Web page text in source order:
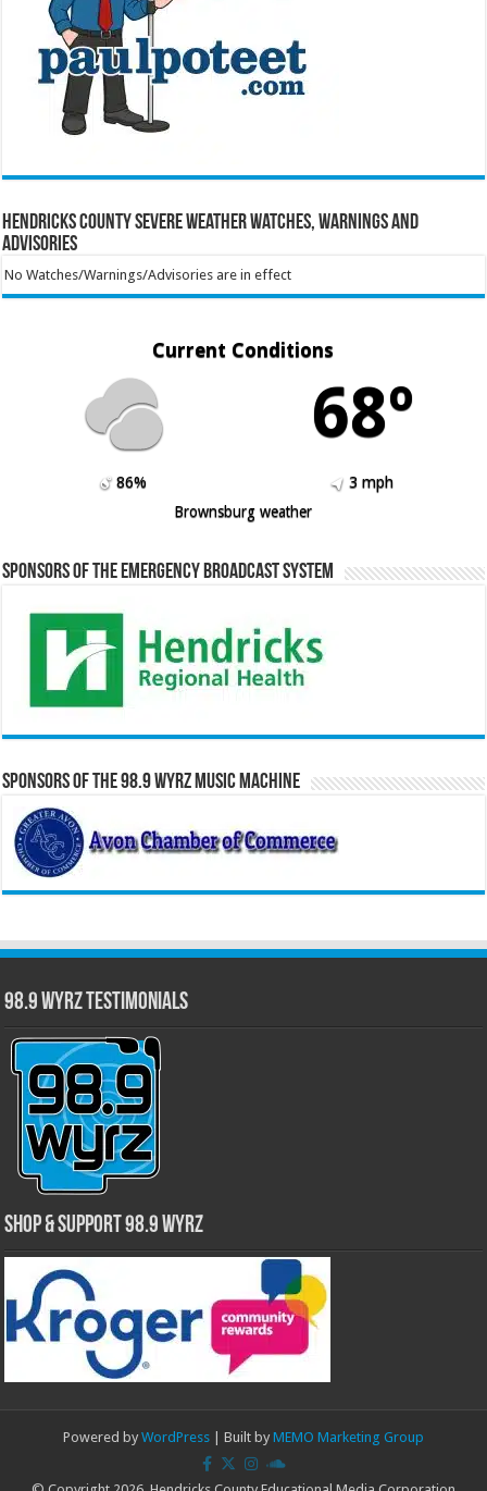
Hendricks County Severe Weather Watches, Warnings and
Advisories
No Watches/Warnings/Advisories are in effect
Current Conditions
68º
86%
3 mph
Brownsburg weather
Sponsors of the Emergency Broadcast System
Sponsors of the 98.9 WYRZ Music Machine
98.9 WYRZ Testimonials
Shop & Support 98.9 WYRZ
Powered by WordPress | Built by MEMO Marketing Group